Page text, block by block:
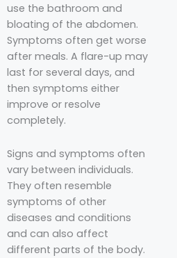
use the bathroom and
bloating of the abdomen.
Symptoms often get worse
after meals. A flare-up may
last for several days, and
then symptoms either
improve or resolve
completely.
Signs and symptoms often
vary between individuals.
They often resemble
symptoms of other
diseases and conditions
and can also affect
different parts of the body.